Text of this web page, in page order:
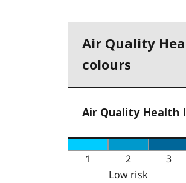
Air Quality
colours
Air Quality Health
1 2 3
Low risk